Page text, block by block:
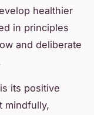
healthier
in principles
and deliberate
is its positive
mindfully,